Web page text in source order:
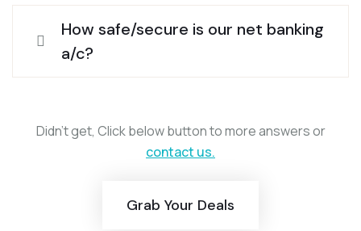
How safe/secure is our net banking
a/c?
Didn’t get, Click below button to more answers or
contact us.
Grab Your Deals